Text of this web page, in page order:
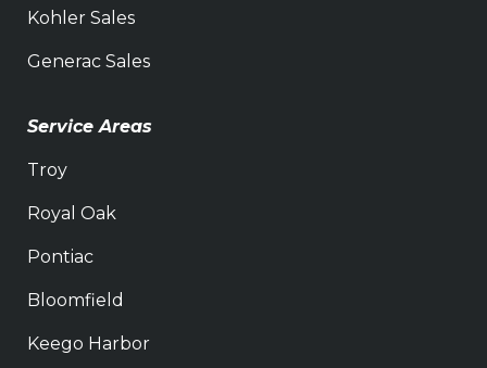
Kohler Sales
Generac Sales
Service Areas
Troy
Royal Oak
Pontiac
Bloomfield
Keego Harbor